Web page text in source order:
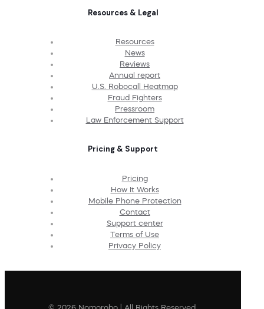
Resources & Legal
Resources
News
Reviews
Annual report
U.S. Robocall Heatmap
Fraud Fighters
Pressroom
Law Enforcement Support
Pricing & Support
Pricing
How It Works
Mobile Phone Protection
Contact
Support center
Terms of Use
Privacy Policy
© 2026 Nomorobo | All Rights Reserved